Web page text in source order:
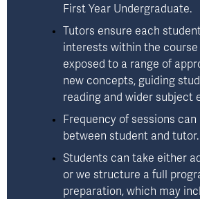
First Year Undergraduate.
Tutors ensure each
interests within the course
exposed to a range of
new concepts, guiding
reading and wider subject
Frequency of sessions can
between student and tutor.
Students can take either
or we structure a full
preparation, which may